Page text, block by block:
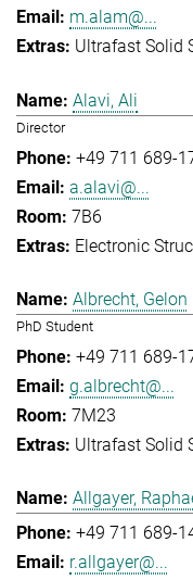
m.alam@...
Ultrafast Solid
Alavi, Ali
Director
+49 711 689-
a.alavi@...
7B6
Electronic
Albrecht, Gelon
PhD Student
+49 711 689-
g.albrecht@...
7M23
Ultrafast Solid
Allgayer,
+49 711 689-
r.allgayer@...